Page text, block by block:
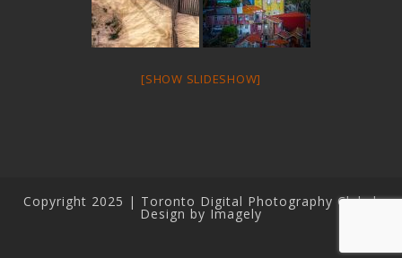
[SHOW SLIDESHOW]
Copyright 2025 | Toronto Digital Photography Club |
Design by Imagely